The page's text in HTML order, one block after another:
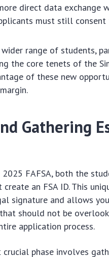
direct data exchange
must still consent
range of students,
the core tenets of the
of these new
Gathering
FAFSA, both the
an FSA ID. This
signature and allows
should not be
application process.
phase involves